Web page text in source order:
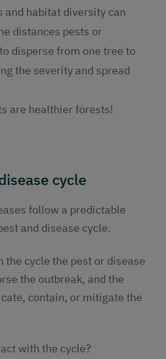
and habitat diversity can
distances pests or
disperse from one tree to
the severity and spread
are healthier forests!
cycle
follow a predictable
and disease cycle.
the cycle the pest or disease
the outbreak, and the
contain, or mitigate the
with the cycle?